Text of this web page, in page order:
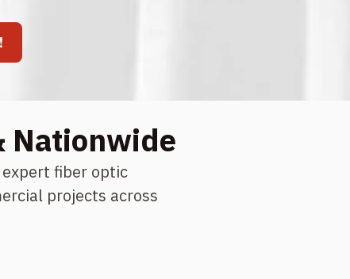
Nationwide
fiber optic
projects across